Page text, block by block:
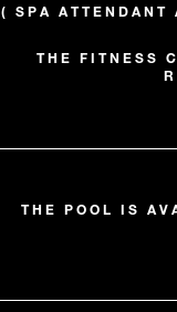
( SPA
THE FITNESS
THE POOL IS